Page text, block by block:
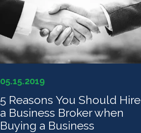
05.15.2019
5 Reasons You Should Hire
a Business Broker when
Buying a Business